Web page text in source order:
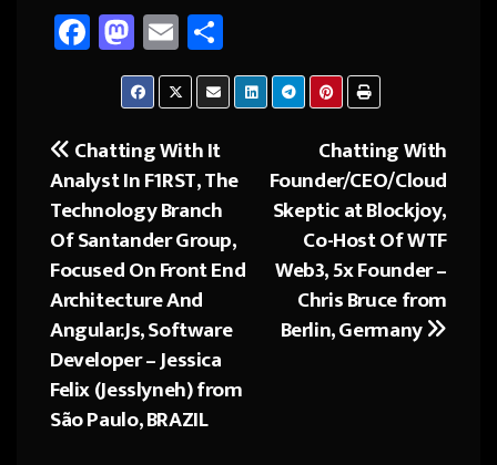
Fa
ce
o
ok
M
as
to
d
o
n
E
m
ail
ar
e
Post
navigation
Chatting With
Founder/CEO/Cloud
Skeptic at Blockjoy,
Co-Host Of WTF
Web3, 5x Founder –
Chris Bruce from
Berlin, Germany
Chatting With It
Analyst In F1RST, The
Technology Branch
Of Santander Group,
Focused On Front End
Architecture And
Angular.Js, Software
Developer – Jessica
Felix (Jesslyneh) from
São Paulo, BRAZIL